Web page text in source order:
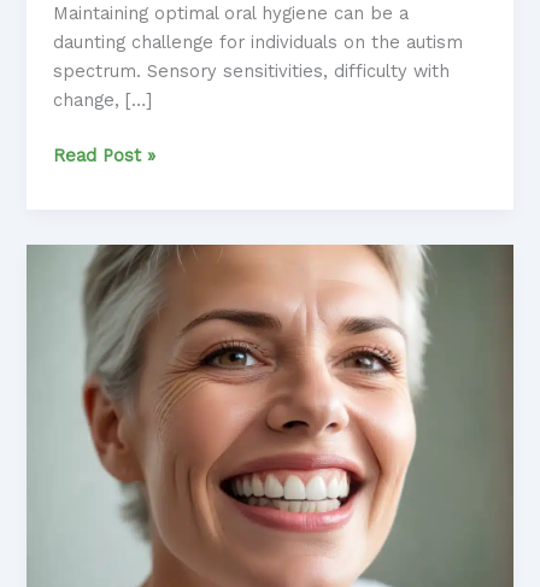
Maintaining optimal oral hygiene can be a
daunting challenge for individuals on the autism
spectrum. Sensory sensitivities, difficulty with
change, […]
Fearless
Positive
Oral
Health
Habits
Anxious
Individuals
Autism
Read Post »